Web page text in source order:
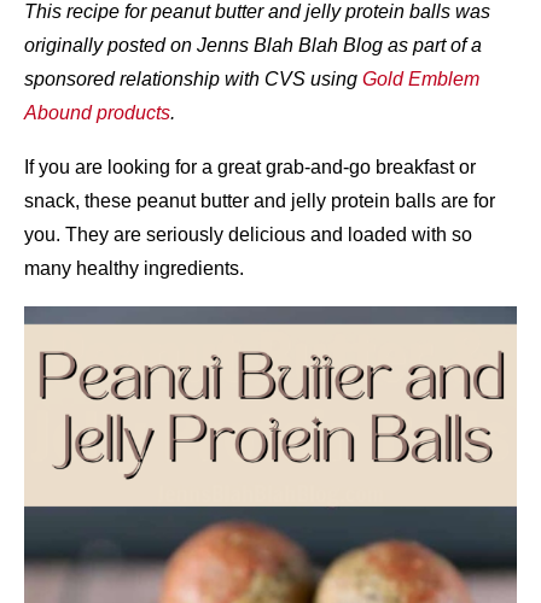
This recipe for peanut butter and jelly protein balls was
originally posted on Jenns Blah Blah Blog as part of a
sponsored relationship with CVS using Gold Emblem
Abound products.
If you are looking for a great grab-and-go breakfast or
snack, these peanut butter and jelly protein balls are for
you. They are seriously delicious and loaded with so
many healthy ingredients.